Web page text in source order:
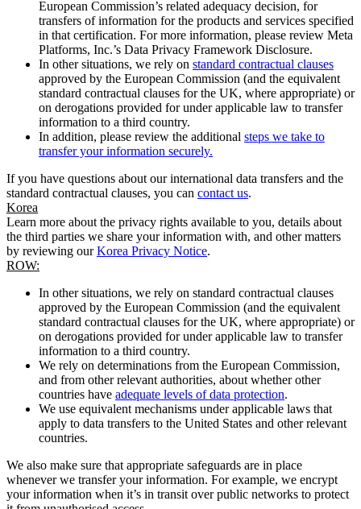
European Commission’s related adequacy decision, for
transfers of information for the products and services specified
in that certification. For more information, please review Meta
Platforms, Inc.’s Data Privacy Framework Disclosure.
In other situations, we rely on standard contractual clauses
approved by the European Commission (and the equivalent
standard contractual clauses for the UK, where appropriate) or
on derogations provided for under applicable law to transfer
information to a third country.
In addition, please review the additional steps we take to
transfer your information securely.
If you have questions about our international data transfers and the
standard contractual clauses, you can contact us.
Korea
Learn more about the privacy rights available to you, details about
the third parties we share your information with, and other matters
by reviewing ourKorea Privacy Notice.
ROW:
In other situations, we rely on standard contractual clauses
approved by the European Commission (and the equivalent
standard contractual clauses for the UK, where appropriate) or
on derogations provided for under applicable law to transfer
information to a third country.
We rely on determinations from the European Commission,
and from other relevant authorities, about whether other
countries have adequate levels of data protection.
We use equivalent mechanisms under applicable laws that
apply to data transfers to the United States and other relevant
countries.
We also make sure that appropriate safeguards are in place
whenever we transfer your information. For example, we encrypt
your information when it’s in transit over public networks to protect